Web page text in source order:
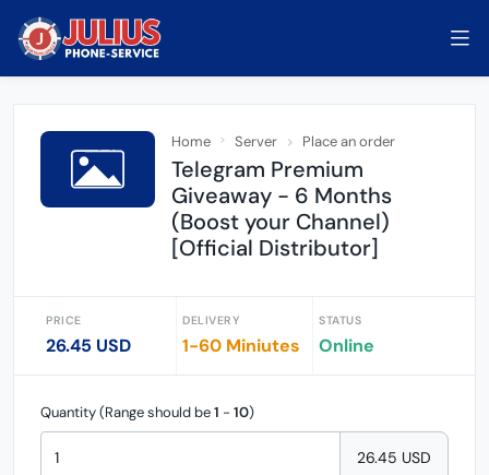
Home Server Place an order
Telegram Premium
Giveaway - 6 Months
(Boost your Channel)
[Official Distributor]
PRICE
26.45 USD
DELIVERY
1-60 Miniutes
STATUS
Online
Quantity (Range should be1 - 10)
26.45 USD